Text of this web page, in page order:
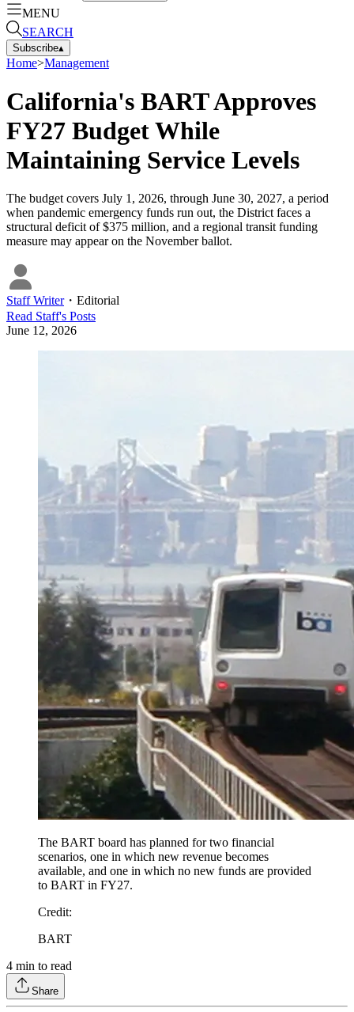
MENU
SEARCH
Subscribe▴
Home>Management
California's BART Approves
FY27 Budget While
Maintaining Service Levels
The budget covers July 1, 2026, through June 30, 2027, a period
when pandemic emergency funds run out, the District faces a
structural deficit of $375 million, and a regional transit funding
measure may appear on the November ballot.
Staff Writer・ Editorial
Read Staff's Posts
June 12, 2026
The BART board has planned for two financial
scenarios, one in which new revenue becomes
available, and one in which no new funds are provided
to BART in FY27.
Credit:
BART
4 min to read
Share